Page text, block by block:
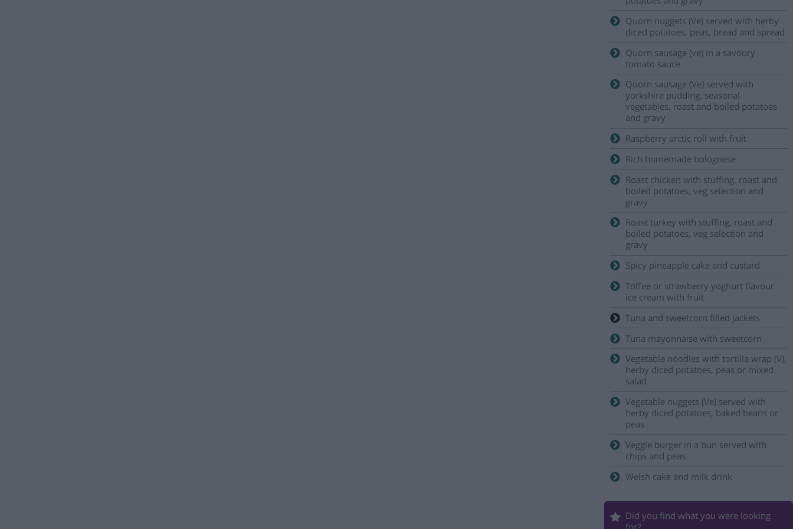
Quorn nuggets (Ve) served with herby
diced potatoes, peas, bread and spread
Quorn sausage (ve) in a savoury
tomato sauce
Quorn sausage (Ve) served with
yorkshire pudding, seasonal
vegetables, roast and boiled potatoes
and gravy
Raspberry arctic roll with fruit
Rich homemade bolognese
Roast chicken with stuffing, roast and
boiled potatoes, veg selection and
gravy
Roast turkey with stuffing, roast and
boiled potatoes, veg selection and
gravy
Spicy pineapple cake and custard
Toffee or strawberry yoghurt flavour
ice cream with fruit
Tuna and sweetcorn filled jackets
Tuna mayonnaise with sweetcorn
Vegetable noodles with tortilla wrap (V),
herby diced potatoes, peas or mixed
salad
Vegetable nuggets (Ve) served with
herby diced potatoes, baked beans or
peas
Veggie burger in a bun served with
chips and peas
Welsh cake and milk drink
Did you find what you were looking
for?